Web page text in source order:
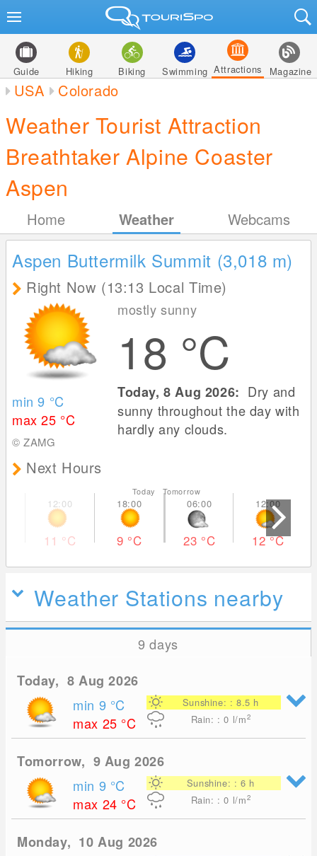
Guide Hiking Biking Swimming Attractions Magazine
USA Colorado
Weather Tourist Attraction
Breathtaker Alpine Coaster
Aspen
Home Weather Webcams
Aspen Buttermilk Summit (3,018 m)
Right Now (13:13 Local Time)
min 9 °C
max 25 °C
© ZAMG
mostly sunny
18 °C
Today, 8 Aug 2026: Dry and
sunny throughout the day with
hardly any clouds.
Next Hours
11 °C 9 °C
Today Tomorrow
23 °C 12°C
Weather Stations nearby
9 days
Today, 8 Aug 2026
min 9 °C
max 25 °C
Sunshine: : 8.5 h
Rain: : 0 l/m2
Tomorrow, 9 Aug 2026
min 9 °C
max 24 °C
Sunshine: : 6 h
Rain: : 0 l/m2
Monday, 10 Aug 2026